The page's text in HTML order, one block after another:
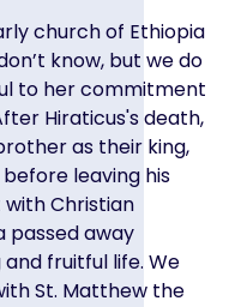
church of Ethiopia
know, but we do
to her commitment
Hiraticus's death,
as their king,
leaving his
with Christian
passed away
fruitful life. We
St. Matthew the